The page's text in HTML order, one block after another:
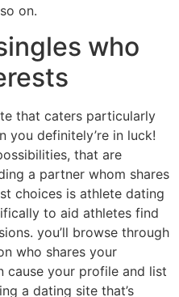
on.
who
that caters particularly
you definitely’re in luck!
that are
a partner whom shares
choices is athlete dating
to aid athletes find
you’ll browse through
who shares your
cause your profile and list
a dating site that’s